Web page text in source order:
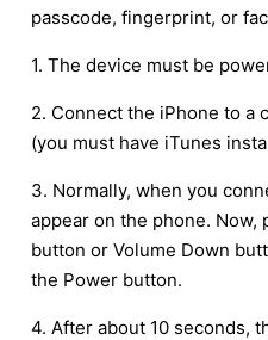
passcode, fingerprint, or
1. The device must be
2. Connect the iPhone to a
(you must have iTunes
3. Normally, when you
appear on the phone. Now,
button or Volume Down
the Power button.
4. After about 10 seconds,